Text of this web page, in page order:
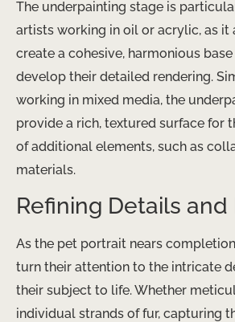
The underpainting stage is
artists working in oil or acrylic, as it
create a cohesive, harmonious
develop their detailed rendering.
working in mixed media, the
provide a rich, textured surface for
of additional elements, such as
materials.
Refining Details and
As the pet portrait nears
turn their attention to the intricate
their subject to life. Whether
individual strands of fur, capturing